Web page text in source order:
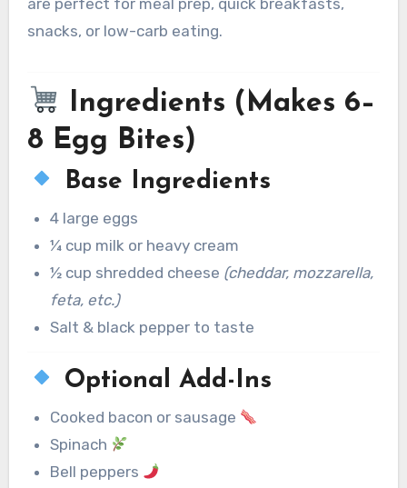
are perfect for meal prep, quick breakfasts,
snacks, or low-carb eating.
Ingredients (Makes 6–
8 Egg Bites)
Base Ingredients
4 large eggs
¼ cup milk or heavy cream
½ cup shredded cheese (cheddar, mozzarella,
feta, etc.)
Salt & black pepper to taste
Optional Add-Ins
Cooked bacon or sausage
Spinach
Bell peppers